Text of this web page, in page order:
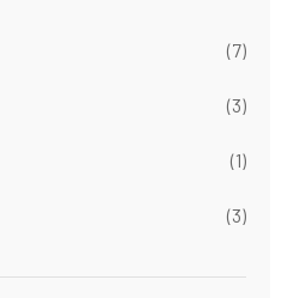
(7)
(3)
(1)
(3)